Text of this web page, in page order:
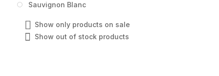
Sauvignon Blanc
Show only products on sale
Show out of stock products